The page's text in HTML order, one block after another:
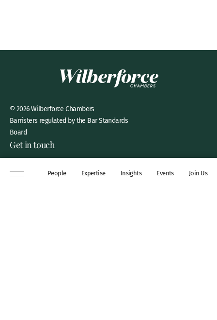
People Expertise Insights Events Join Us
© 2026 Wilberforce Chambers
Barristers regulated by the Bar Standards
Board
Get in touch
London, WC2A 3QP